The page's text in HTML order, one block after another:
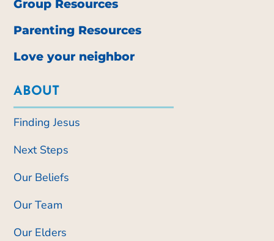
Group Resources
Parenting Resources
Love your neighbor
ABOUT
Finding Jesus
Next Steps
Our Beliefs
Our Team
Our Elders